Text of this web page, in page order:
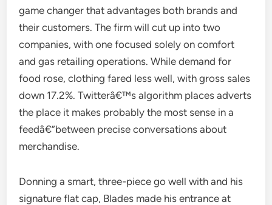
game changer that advantages both brands and
their customers. The firm will cut up into two
companies, with one focused solely on comfort
and gas retailing operations. While demand for
food rose, clothing fared less well, with gross sales
down 17.2%. Twitterâ€™s algorithm places adverts
the place it makes probably the most sense in a
feedâ€”between precise conversations about
merchandise.
Donning a smart, three-piece go well with and his
signature flat cap, Blades made his entrance at